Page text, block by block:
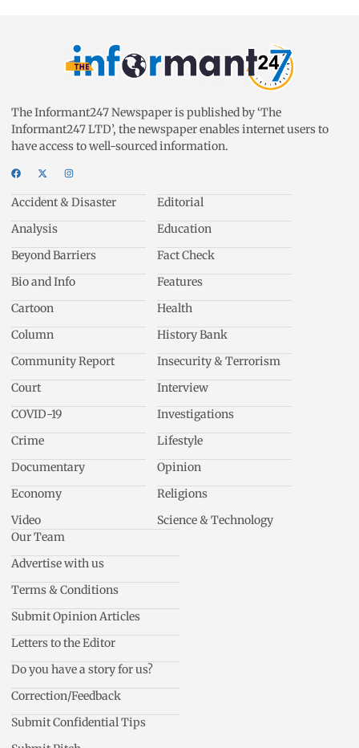
The Informant247 Newspaper is published by ‘The
Informant247 LTD’, the newspaper enables internet users to
have access to well-sourced information.
Accident & Disaster
Analysis
Beyond Barriers
Bio and Info
Cartoon
Column
Community Report
Court
COVID-19
Crime
Documentary
Economy
Video
Editorial
Education
Fact Check
Features
Health
History Bank
Insecurity & Terrorism
Interview
Investigations
Lifestyle
Opinion
Religions
Science & Technology
Our Team
Advertise with us
Terms & Conditions
Submit Opinion Articles
Letters to the Editor
Do you have a story for us?
Correction/Feedback
Submit Confidential Tips